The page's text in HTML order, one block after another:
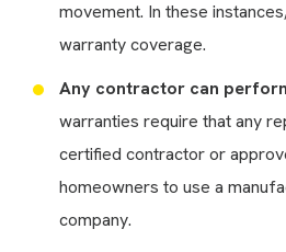
movement. In these
warranty coverage.
Any contractor can
warranties require that any
certified contractor or
homeowners to use a
company.